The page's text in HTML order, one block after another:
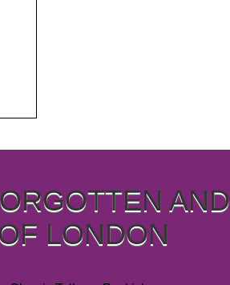
AND
LONDON